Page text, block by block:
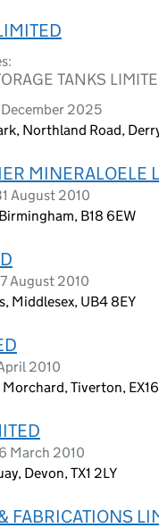
TANKS
2025
Northland Road,
MINERALOELE
August 2010
B18 6EW
August 2010
Middlesex, UB4 8EY
2010
Tiverton,
March 2010
Devon, TX1 2LY
FABRICATIONS